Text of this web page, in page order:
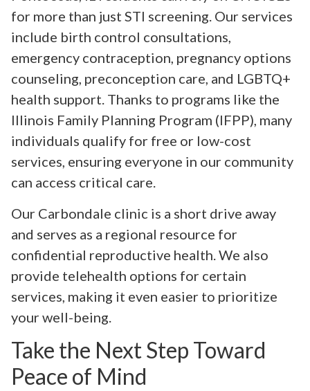
for more than just STI screening. Our services
include birth control consultations,
emergency contraception, pregnancy options
counseling, preconception care, and LGBTQ+
health support. Thanks to programs like the
Illinois Family Planning Program (IFPP), many
individuals qualify for free or low-cost
services, ensuring everyone in our community
can access critical care.
Our Carbondale clinic is a short drive away
and serves as a regional resource for
confidential reproductive health. We also
provide telehealth options for certain
services, making it even easier to prioritize
your well-being.
Take the Next Step Toward
Peace of Mind